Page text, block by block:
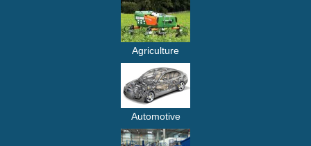
Agriculture
Automotive